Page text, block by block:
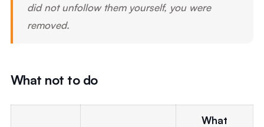
did not unfollow them yourself, you were
removed.
What not to do
What